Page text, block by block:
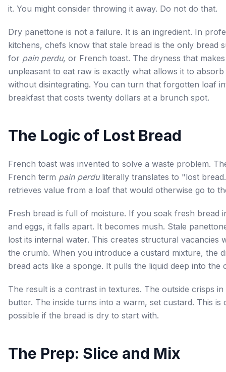
it. You might consider throwing it away. Do not do that.
Dry panettone is not a failure. It is an ingredient. In
kitchens, chefs know that stale bread is the only bread
for pain perdu, or French toast. The dryness that
unpleasant to eat raw is exactly what allows it to
without disintegrating. You can turn that forgotten loaf
breakfast that costs twenty dollars at a brunch spot.
The Logic of Lost Bread
French toast was invented to solve a waste problem.
French term pain perduliterally translates to "lost
retrieves value from a loaf that would otherwise go to
Fresh bread is full of moisture. If you soak fresh bread
and eggs, it falls apart. It becomes mush. Stale
lost its internal water. This creates structural vacancies
the crumb. When you introduce a custard mixture, the
bread acts like a sponge. It pulls the liquid deep into the
The result is a contrast in textures. The outside crisps in
butter. The inside turns into a warm, set custard. This is
possible if the bread is dry to start with.
The Prep: Slice and Mix